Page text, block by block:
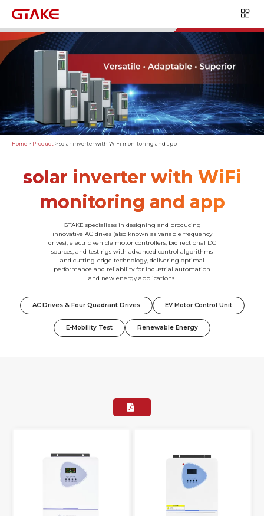
Home > Product > solar inverter with WiFi monitoring and app
solar inverter with WiFi
monitoring and app
GTAKE specializes in designing and producing
innovative AC drives (also known as variable frequency
drives), electric vehicle motor controllers, bidirectional DC
sources, and test rigs with advanced control algorithms
and cutting-edge technology, delivering optimal
performance and reliability for industrial automation
and new energy applications.
AC Drives & Four Quadrant Drives EV Motor Control Unit
E-Mobility Test Renewable Energy